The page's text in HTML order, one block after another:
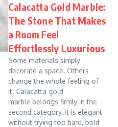
Calacatta Gold Marble:
The Stone That Makes
a Room Feel
Effortlessly Luxurious
Some materials simply
decorate a space. Others
change the whole feeling of
it. Calacatta gold
marble belongs firmly in the
second category. It is elegant
without trying too hard, bold